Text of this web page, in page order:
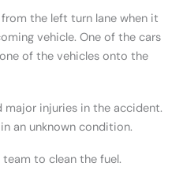
the left turn lane when it
vehicle. One of the cars
of the vehicles onto the
major injuries in the accident.
an unknown condition.
to clean the fuel.